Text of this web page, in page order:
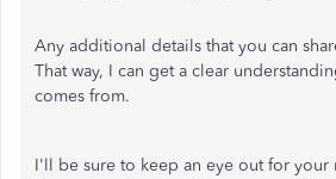
Any additional details that you can
That way, I can get a clear
comes from.
I'll be sure to keep an eye out for